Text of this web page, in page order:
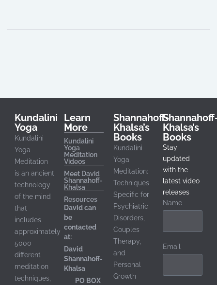
Kundalini
Yoga
Kundalini
Yoga
Meditation
is an ancient
technology
of the mind
that
includes
approximately
5000
different
meditation
techniques,
Learn
More
Kundalini
Yoga
Meditation
Videos
Meet David
Shannahoff-
Khalsa
Resources
David can
be
contacted
at:
David
Shannahoff-
Khalsa
PO BOX
Shannahoff-
Khalsa’s
Books
Kundalini
Yoga
Meditation:
Techniques
Specific for
Psychiatric
Disorders,
Couples
Therapy,
and
Personal
Growth
Khalsa’s
Books
Stay
updated
with the
latest video
releases
Name
Email